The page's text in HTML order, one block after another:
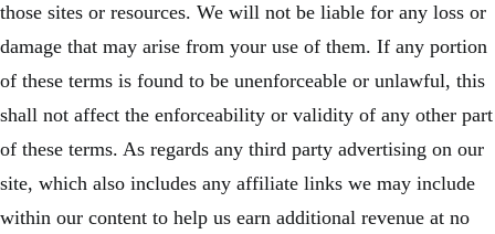
those sites or resources. We will not be liable for any loss or
damage that may arise from your use of them. If any portion
of these terms is found to be unenforceable or unlawful, this
shall not affect the enforceability or validity of any other part
of these terms. As regards any third party advertising on our
site, which also includes any affiliate links we may include
within our content to help us earn additional revenue at no